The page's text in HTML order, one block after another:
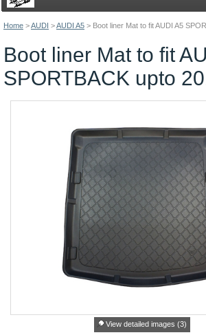
Home >AUDI >AUDI A5 > Boot liner Mat to fit AUDI A5
Boot liner Mat to fit
SPORTBACK upto
View detailed images (3)